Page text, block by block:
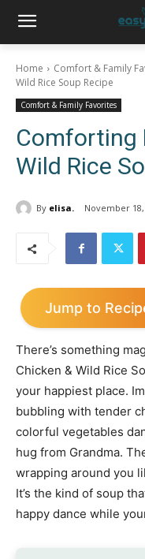
Home Comfort & Family
Wild Rice Soup Recipe
Comfort & Family Favorites
Comforting
Wild Rice
By elisa. November 18,
Jump to
There’s something
Chicken & Wild Rice
your happiest place.
bubbling with tender
colorful vegetables
hug from Grandma.
wrapping around you
It’s the kind of soup
happy dance while